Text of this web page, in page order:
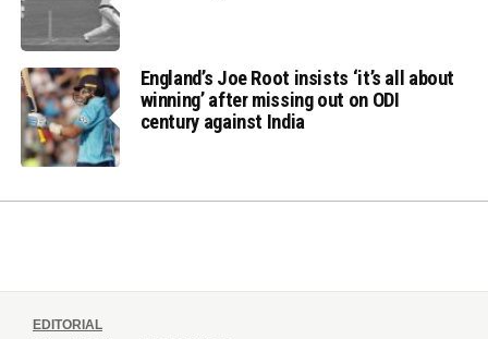
England’s Joe Root insists ‘it’s all about
winning’ after missing out on ODI
century against India
EDITORIAL